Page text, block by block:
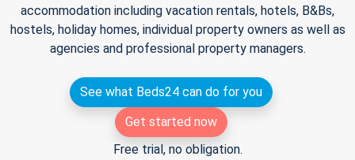
accommodation including vacation rentals, hotels, B&Bs,
hostels, holiday homes, individual property owners as well as
agencies and professional property managers.
See what Beds24 can do for you
Get started now
Free trial, no obligation.